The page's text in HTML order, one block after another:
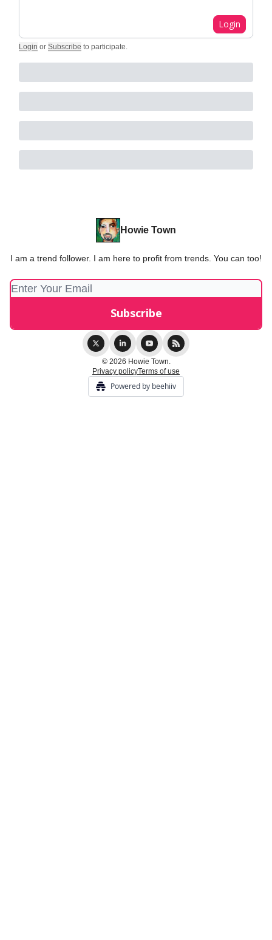
Login
Login or Subscribe to participate.
Howie Town
I am a trend follower. I am here to profit from trends. You can too!
© 2026 Howie Town.
Privacy policyTerms of use
Powered by beehiiv